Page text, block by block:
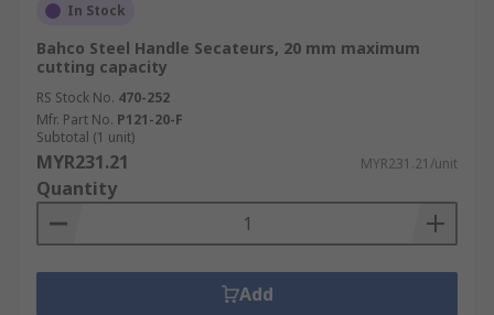
In Stock
Bahco Steel Handle Secateurs, 20 mm maximum
cutting capacity
RS Stock No. 470-252
Mfr. Part No. P121-20-F
Subtotal (1 unit)
MYR231.21 MYR231.21/unit
Quantity
Add